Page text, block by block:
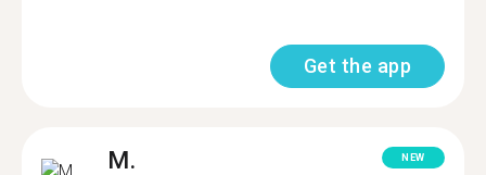
Get the app
M. NEW